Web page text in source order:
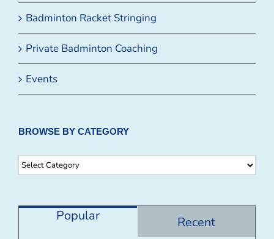
Badminton Racket Stringing
Private Badminton Coaching
Events
BROWSE BY CATEGORY
Browse
Popular Recent